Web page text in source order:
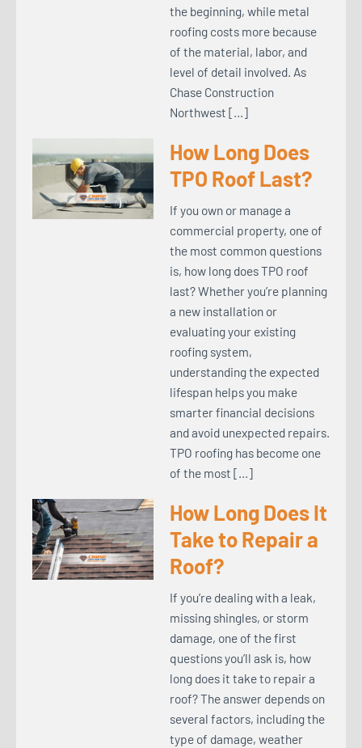
the beginning, while metal
roofing costs more because
of the material, labor, and
level of detail involved. As
Chase Construction
Northwest […]
How Long Does
TPO Roof Last?
If you own or manage a
commercial property, one of
the most common questions
is, how long does TPO roof
last? Whether you’re planning
a new installation or
evaluating your existing
roofing system,
understanding the expected
lifespan helps you make
smarter financial decisions
and avoid unexpected repairs.
TPO roofing has become one
of the most […]
How Long Does It
Take to Repair a
Roof?
If you’re dealing with a leak,
missing shingles, or storm
damage, one of the first
questions you’ll ask is, how
long does it take to repair a
roof? The answer depends on
several factors, including the
type of damage, weather